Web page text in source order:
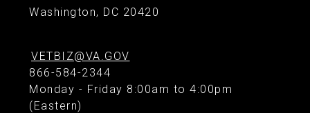
Washington, DC 20420
VETBIZ@VA.GOV
866-584-2344
Monday - Friday 8:00am to 4:00pm
(Eastern)